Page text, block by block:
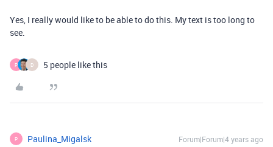
Yes, I really would like to be able to do this. My text is too long to
see.
P D 5 people like this
P Paulina_Migalsk Forum|Forum|4 years ago